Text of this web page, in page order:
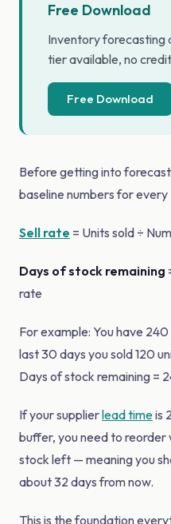
Free Download
Inventory forecasting
tier available, no
Free Download
Before getting into
baseline numbers for every
Sell rate = Units sold ÷
Days of stock remaining
rate
For example: You have
last 30 days you sold 120
Days of stock remaining =
If your supplierlead timeis
buffer, you need to reorder
stock left — meaning you
about 32 days from now.
This is the foundation